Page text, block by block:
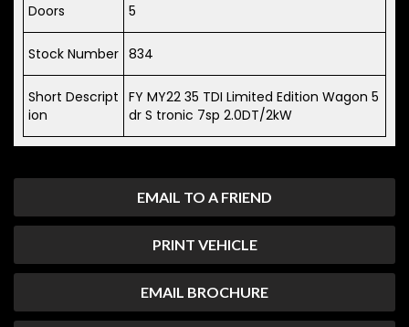
EMAIL TO A FRIEND
PRINT VEHICLE
EMAIL BROCHURE
Doors 5
Stock Number 834
Short Descript
ion
FY MY22 35 TDI Limited Edition Wagon 5
dr S tronic 7sp 2.0DT/2kW